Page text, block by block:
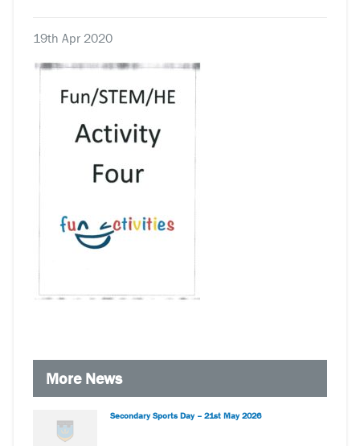
19th Apr 2020
More News
Secondary Sports Day – 21st May 2026